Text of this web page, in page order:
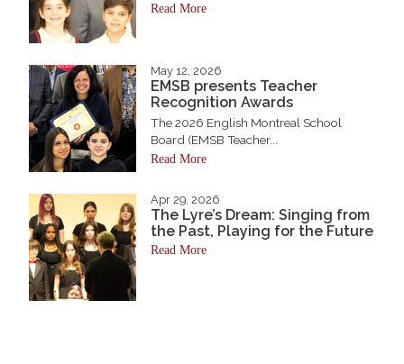
Read More
May 12, 2026
EMSB presents Teacher
Recognition Awards
The 2026 English Montreal School
Board (EMSB Teacher...
Read More
Apr 29, 2026
The Lyre’s Dream: Singing from
the Past, Playing for the Future
Read More